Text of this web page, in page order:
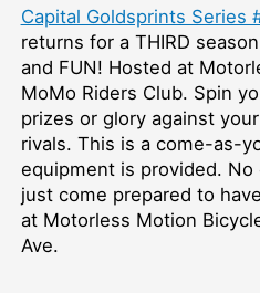
Capital Goldsprints Series
returns for a THIRD
and FUN! Hosted at
MoMo Riders Club. Spin
prizes or glory against
rivals. This is a come-as-
equipment is provided. No
just come prepared to
at Motorless Motion
Ave.